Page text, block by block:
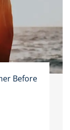
Before